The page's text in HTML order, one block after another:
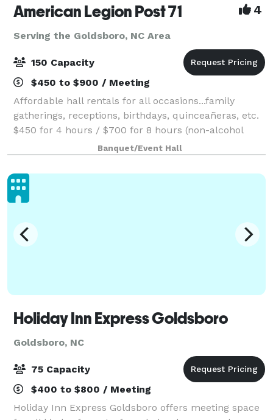
American Legion Post 71 4
Serving the Goldsboro, NC Area
150 Capacity
$450 to $900 / Meeting
Affordable hall rentals for all occasions...family
gatherings, receptions, birthdays, quinceañeras, etc.
$450 for 4 hours / $700 for 8 hours (non-alcohol
pricing) Time rented includes set up and take
down/clean up. Rental hours are from 1
Banquet/Event Hall
Holiday Inn Express Goldsboro
Goldsboro, NC
75 Capacity
$400 to $800 / Meeting
Holiday Inn Express Goldsboro offers meeting space